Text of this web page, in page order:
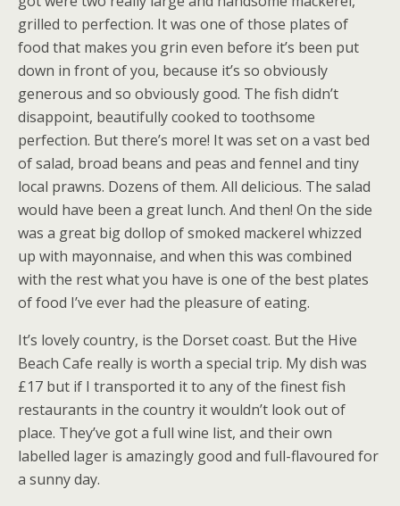
grilled to perfection. It was one of those plates of
food that makes you grin even before it’s been put
down in front of you, because it’s so obviously
generous and so obviously good. The fish didn’t
disappoint, beautifully cooked to toothsome
perfection. But there’s more! It was set on a vast bed
of salad, broad beans and peas and fennel and tiny
local prawns. Dozens of them. All delicious. The salad
would have been a great lunch. And then! On the side
was a great big dollop of smoked mackerel whizzed
up with mayonnaise, and when this was combined
with the rest what you have is one of the best plates
of food I’ve ever had the pleasure of eating.
It’s lovely country, is the Dorset coast. But the Hive
Beach Cafe really is worth a special trip. My dish was
£17 but if I transported it to any of the finest fish
restaurants in the country it wouldn’t look out of
place. They’ve got a full wine list, and their own
labelled lager is amazingly good and full-flavoured for
a sunny day.